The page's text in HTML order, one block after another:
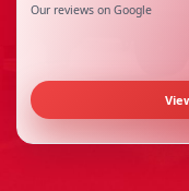
Our reviews on Google